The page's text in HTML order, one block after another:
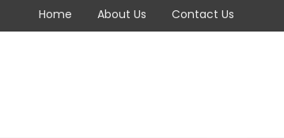
Home About Us Contact Us